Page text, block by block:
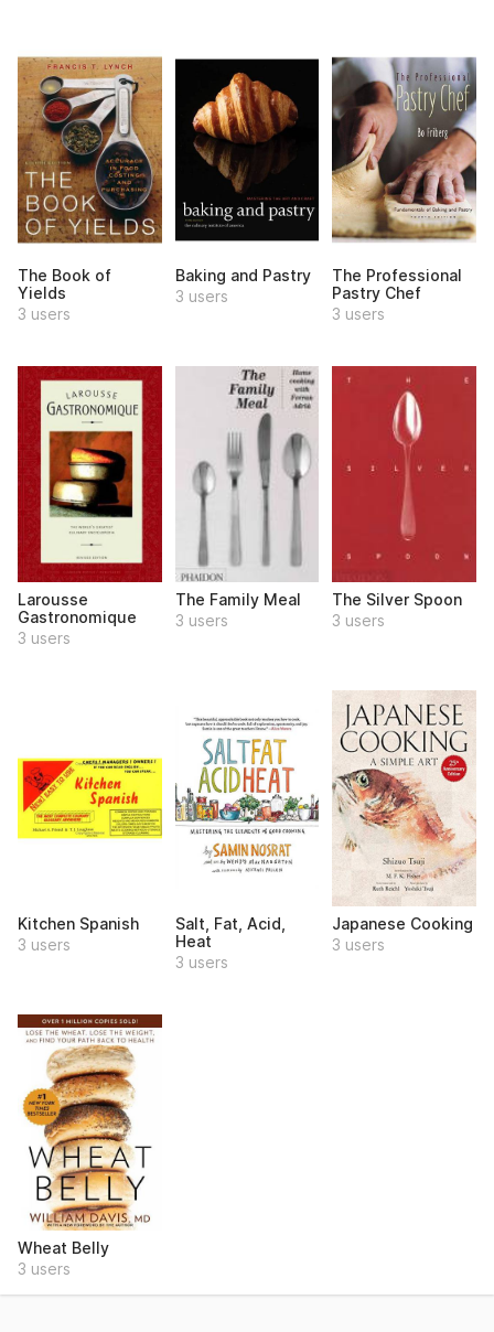
The Book of
Yields
3 users
Baking and Pastry
3 users
The Professional
Pastry Chef
3 users
Larousse
Gastronomique
3 users
The Family Meal
3 users
The Silver Spoon
3 users
Kitchen Spanish
3 users
Salt, Fat, Acid,
Heat
3 users
Japanese Cooking
3 users
Wheat Belly
3 users